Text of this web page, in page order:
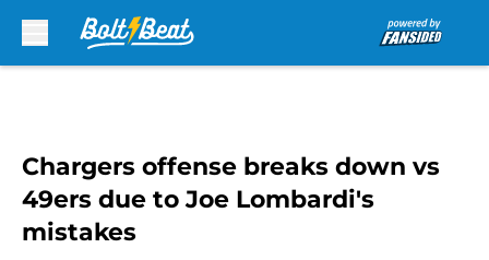
Chargers offense breaks down vs
49ers due to Joe Lombardi's
mistakes